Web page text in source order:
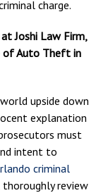
charge.
Joshi Law Firm,
of Auto Theft in
upside down
explanation
must
intent to
criminal
review